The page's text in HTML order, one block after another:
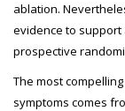
ablation.
evidence to
prospective
The most
symptoms comes